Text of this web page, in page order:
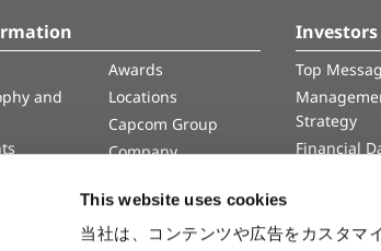
This website uses cookies
当社は、コンテンツや広告をカスタマ
and
Awards
Locations
Capcom Group
Company
Investors
Top
Strategy
Financial